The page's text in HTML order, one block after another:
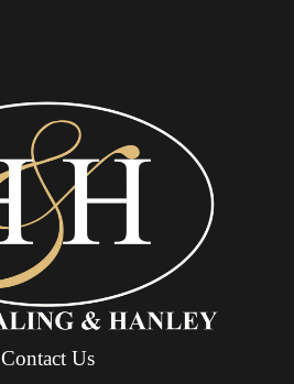
Contact Us